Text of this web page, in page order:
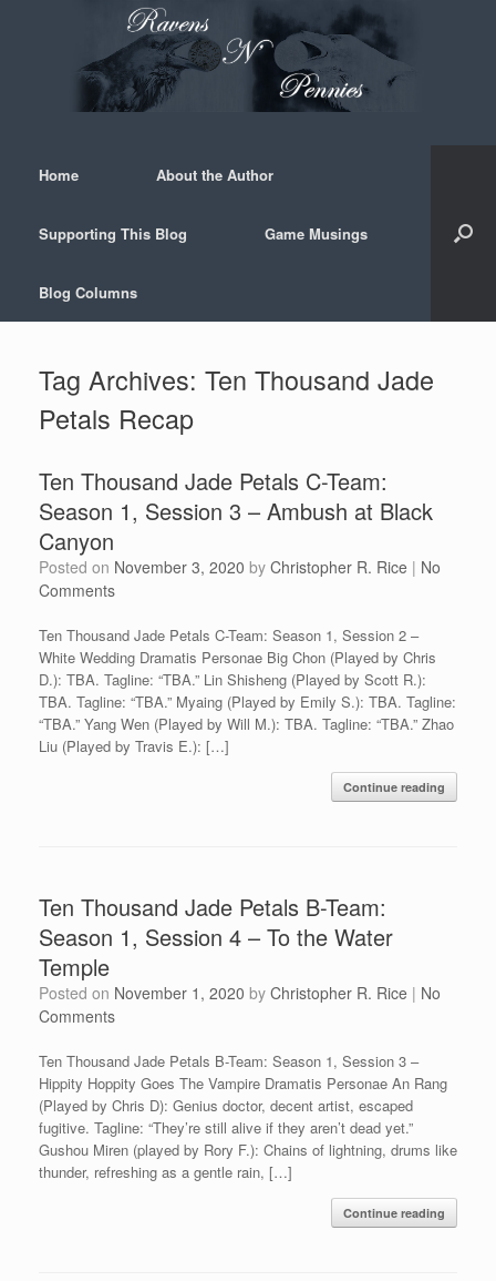
Home About the Author
Supporting This Blog Game Musings
Blog Columns
Tag Archives: Ten Thousand Jade
Petals Recap
Ten Thousand Jade Petals C-Team:
Season 1, Session 3 – Ambush at Black
Canyon
Posted on November 3, 2020 by Christopher R. Rice | No
Comments
Ten Thousand Jade Petals C-Team: Season 1, Session 2 –
White Wedding Dramatis Personae Big Chon (Played by Chris
D.): TBA. Tagline: “TBA.” Lin Shisheng (Played by Scott R.):
TBA. Tagline: “TBA.” Myaing (Played by Emily S.): TBA. Tagline:
“TBA.” Yang Wen (Played by Will M.): TBA. Tagline: “TBA.” Zhao
Liu (Played by Travis E.): […]
Continue reading
Ten Thousand Jade Petals B-Team:
Season 1, Session 4 – To the Water
Temple
Posted on November 1, 2020 by Christopher R. Rice | No
Comments
Ten Thousand Jade Petals B-Team: Season 1, Session 3 –
Hippity Hoppity Goes The Vampire Dramatis Personae An Rang
(Played by Chris D): Genius doctor, decent artist, escaped
fugitive. Tagline: “They’re still alive if they aren’t dead yet.”
Gushou Miren (played by Rory F.): Chains of lightning, drums like
thunder, refreshing as a gentle rain, […]
Continue reading